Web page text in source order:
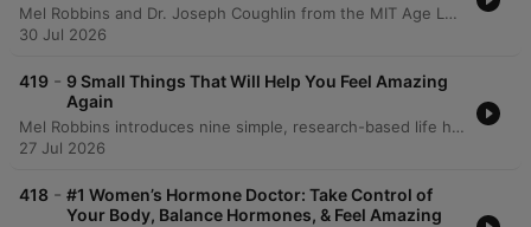
Mel Robbins and Dr. Joseph Coughlin from the MIT Age Lab explore how to maintain quality of life and independence through a framework of 8,000-day life segments. The conversation delves into the physical and mental 'friction' of aging, demonstrated by an experiential look at the 'Agnes' suit which simulates age-related impairments like vision loss and reduced mobility. The episode emphasizes the importance of building a 'social portfolio' to combat isolation and highlights the need for re-engineering technology and environments for a graying society. Dr. Coughlin provides actionable advice on longevity preparedness, urging proactive conversations regarding caregiving, housing, and finances to ensure that aging is defined by maximizing joy rather than just adding years to life.
30 Jul 2026
419 - 9 Small Things That Will Help You Feel Amazing
Again
Mel Robbins introduces nine simple, research-based life hacks designed to increase energy and reduce overwhelm without requiring massive commitments. The episode covers various lifestyle changes, including adjusting sleep schedules, using light exposure to regulate circadian rhythms, and the benefits of short walks for managing stress. The discussion also explores small habits for organization, such as putting items back where they belong and implementing a one-week waiting period for impulse purchases. Mel concludes by summarizing all nine habits, emphasizing how simple daily actions and mindset shifts can lead to significant personal growth.
27 Jul 2026
418 - #1 Women’s Hormone Doctor: Take Control of
Your Body, Balance Hormones, & Feel Amazing